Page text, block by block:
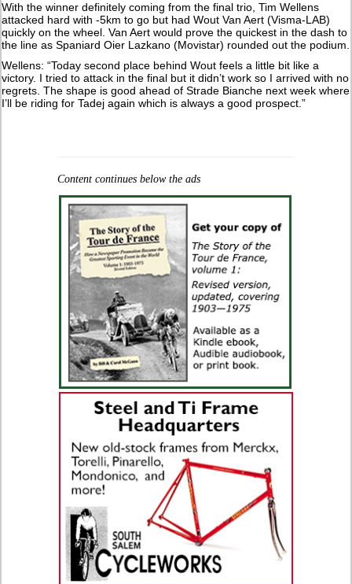
With the winner definitely coming from the final trio, Tim Wellens
attacked hard with -5km to go but had Wout Van Aert (Visma-LAB)
quickly on the wheel. Van Aert would prove the quickest in the dash to
the line as Spaniard Oier Lazkano (Movistar) rounded out the podium.
Wellens: “Today second place behind Wout feels a little bit like a
victory. I tried to attack in the final but it didn’t work so I arrived with no
regrets. The shape is good ahead of Strade Bianche next week where
I’ll be riding for Tadej again which is always a good prospect.”
Content continues below the ads